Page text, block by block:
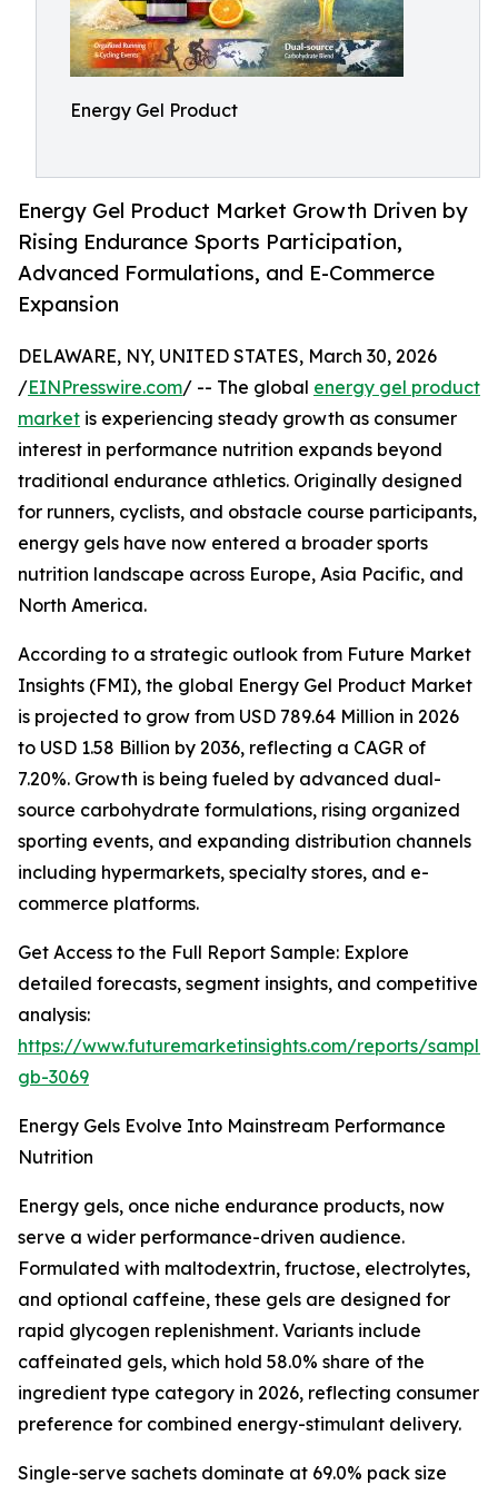
Energy Gel Product
Energy Gel Product Market Growth Driven by
Rising Endurance Sports Participation,
Advanced Formulations, and E-Commerce
Expansion
DELAWARE, NY, UNITED STATES, March 30, 2026
/EINPresswire.com/ -- The global energy gel product
market is experiencing steady growth as consumer
interest in performance nutrition expands beyond
traditional endurance athletics. Originally designed
for runners, cyclists, and obstacle course participants,
energy gels have now entered a broader sports
nutrition landscape across Europe, Asia Pacific, and
North America.
According to a strategic outlook from Future Market
Insights (FMI), the global Energy Gel Product Market
is projected to grow from USD 789.64 Million in 2026
to USD 1.58 Billion by 2036, reflecting a CAGR of
7.20%. Growth is being fueled by advanced dual-
source carbohydrate formulations, rising organized
sporting events, and expanding distribution channels
including hypermarkets, specialty stores, and e-
commerce platforms.
Get Access to the Full Report Sample: Explore
detailed forecasts, segment insights, and competitive
analysis:
https://www.futuremarketinsights.com/reports/
gb-3069
Energy Gels Evolve Into Mainstream Performance
Nutrition
Energy gels, once niche endurance products, now
serve a wider performance-driven audience.
Formulated with maltodextrin, fructose, electrolytes,
and optional caffeine, these gels are designed for
rapid glycogen replenishment. Variants include
caffeinated gels, which hold 58.0% share of the
ingredient type category in 2026, reflecting consumer
preference for combined energy-stimulant delivery.
Single-serve sachets dominate at 69.0% pack size